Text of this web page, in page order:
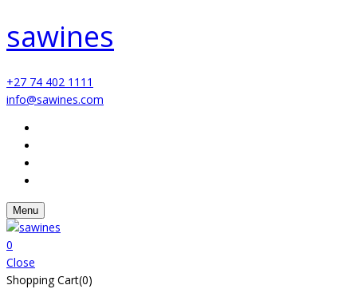
sawines
+27 74 402 1111
info@sawines.com
Menu
0
Close
Shopping Cart(0)